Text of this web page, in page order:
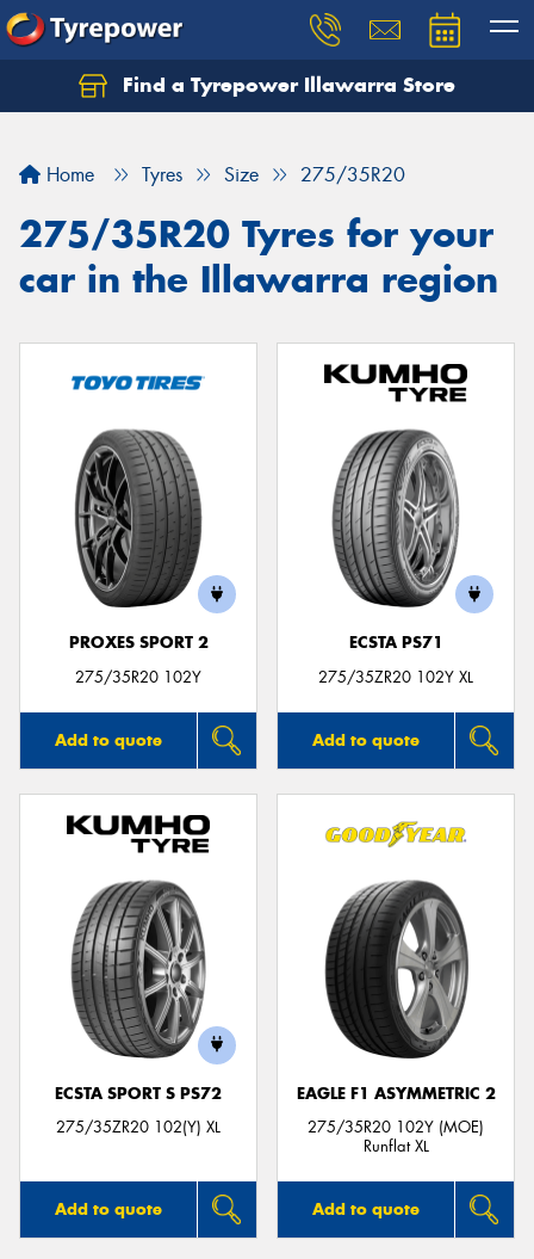
Find a Tyrepower Illawarra Store
Home Tyres Size 275/35R20
275/35R20 Tyres for your
car in the Illawarra region
PROXES SPORT 2
275/35R20 102Y
Add to quote
ECSTA PS71
275/35ZR20 102Y XL
Add to quote
ECSTA SPORT S PS72
275/35ZR20 102(Y) XL
Add to quote
EAGLE F1 ASYMMETRIC 2
275/35R20 102Y (MOE)
Runflat XL
Add to quote